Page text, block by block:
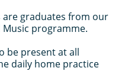
graduates from our
Music programme.
be present at all
daily home practice